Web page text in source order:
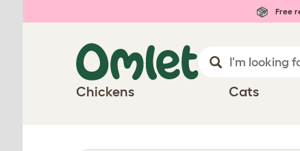
Free
Chickens Cats